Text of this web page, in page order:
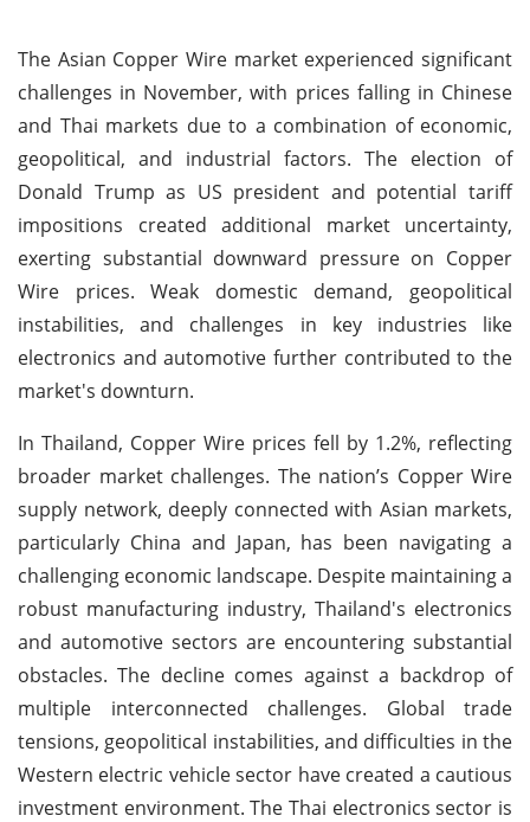
The Asian Copper Wire market experienced significant
challenges in November, with prices falling in Chinese
and Thai markets due to a combination of economic,
geopolitical, and industrial factors. The election of
Donald Trump as US president and potential tariff
impositions created additional market uncertainty,
exerting substantial downward pressure on Copper
Wire prices. Weak domestic demand, geopolitical
instabilities, and challenges in key industries like
electronics and automotive further contributed to the
market's downturn.
In Thailand, Copper Wire prices fell by 1.2%, reflecting
broader market challenges. The nation’s Copper Wire
supply network, deeply connected with Asian markets,
particularly China and Japan, has been navigating a
challenging economic landscape. Despite maintaining a
robust manufacturing industry, Thailand's electronics
and automotive sectors are encountering substantial
obstacles. The decline comes against a backdrop of
multiple interconnected challenges. Global trade
tensions, geopolitical instabilities, and difficulties in the
Western electric vehicle sector have created a cautious
investment environment. The Thai electronics sector is